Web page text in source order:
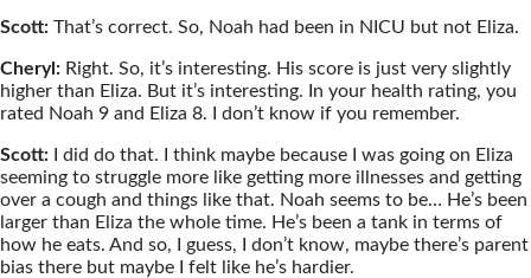
Scott: That’s correct. So, Noah had been in NICU but not Eliza.
Cheryl: Right. So, it’s interesting. His score is just very slightly
higher than Eliza. But it’s interesting. In your health rating, you
rated Noah 9 and Eliza 8. I don’t know if you remember.
Scott: I did do that. I think maybe because I was going on Eliza
seeming to struggle more like getting more illnesses and getting
over a cough and things like that. Noah seems to be… He’s been
larger than Eliza the whole time. He’s been a tank in terms of
how he eats. And so, I guess, I don’t know, maybe there’s parent
bias there but maybe I felt like he’s hardier.